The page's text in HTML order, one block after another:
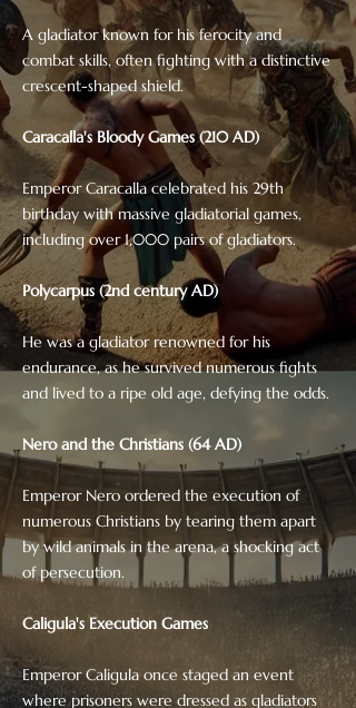
A gladiator known for his ferocity and
combat skills, often fighting with a distinctive
crescent-shaped shield.
Caracalla's Bloody Games (210 AD)
Emperor Caracalla celebrated his 29th
birthday with massive gladiatorial games,
including over 1,000 pairs of gladiators.
Polycarpus (2nd century AD)
He was a gladiator renowned for his
endurance, as he survived numerous fights
and lived to a ripe old age, defying the odds.
Nero and the Christians (64 AD)
Emperor Nero ordered the execution of
numerous Christians by tearing them apart
by wild animals in the arena, a shocking act
of persecution.
Caligula's Execution Games
Emperor Caligula once staged an event
where prisoners were dressed as gladiators